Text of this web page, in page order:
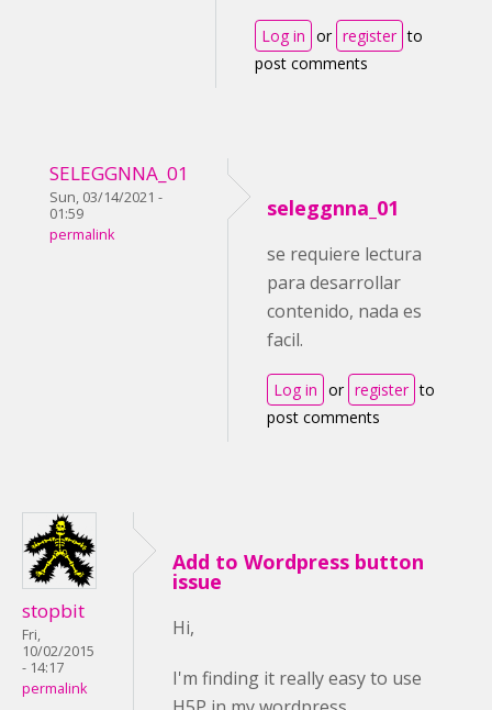
Log in or register to
post comments
SELEGGNNA_01
Sun, 03/14/2021 -
01:59
permalink
seleggnna_01
se requiere lectura
para desarrollar
contenido, nada es
facil.
Log in or register to
post comments
stopbit
Fri,
10/02/2015
- 14:17
permalink
Add to Wordpress button
issue
Hi,
I'm finding it really easy to use